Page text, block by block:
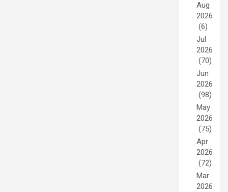
Aug
2026
(6)
Jul
2026
(70)
Jun
2026
(98)
May
2026
(75)
Apr
2026
(72)
Mar
2026